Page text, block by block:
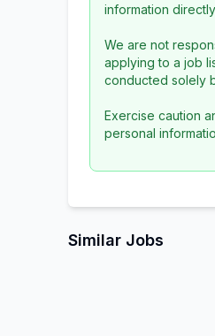
information
We are not
applying to a job
conducted solely
Exercise caution
personal
Similar Jobs